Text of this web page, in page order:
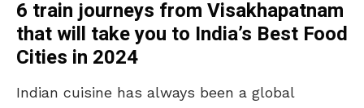
6 train journeys from Visakhapatnam
that will take you to India’s Best Food
Cities in 2024
Indian cuisine has always been a global